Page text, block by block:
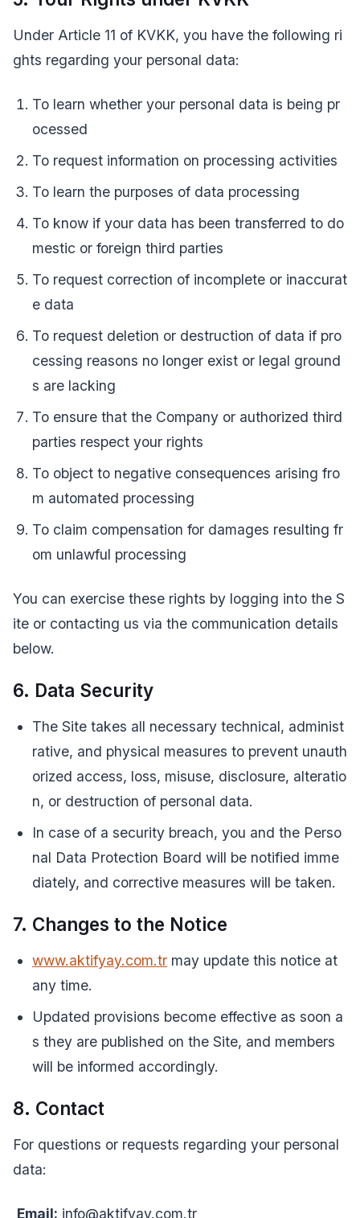
Under Article 11 of KVKK, you have the following ri
ghts regarding your personal data:
To learn whether your personal data is being pr
ocessed
To request information on processing activities
To learn the purposes of data processing
To know if your data has been transferred to do
mestic or foreign third parties
To request correction of incomplete or inaccurat
e data
To request deletion or destruction of data if pro
cessing reasons no longer exist or legal ground
s are lacking
To ensure that the Company or authorized third
parties respect your rights
To object to negative consequences arising fro
m automated processing
To claim compensation for damages resulting fr
om unlawful processing
You can exercise these rights by logging into the S
ite or contacting us via the communication details
below.
6. Data Security
The Site takes all necessary technical, administ
rative, and physical measures to prevent unauth
orized access, loss, misuse, disclosure, alteratio
n, or destruction of personal data.
In case of a security breach, you and the Perso
nal Data Protection Board will be notified imme
diately, and corrective measures will be taken.
7. Changes to the Notice
www.aktifyay.com.tr may update this notice at
any time.
Updated provisions become effective as soon a
s they are published on the Site, and members
will be informed accordingly.
8. Contact
For questions or requests regarding your personal
data:
Email: info@aktifyay.com.tr